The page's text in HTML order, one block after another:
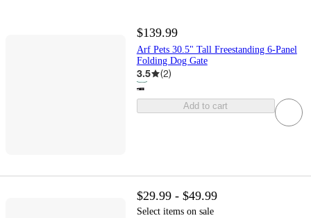
$139.99
Arf Pets 30.5" Tall Freestanding 6-Panel
Folding Dog Gate
3.5 (2)
Add to cart
$29.99 - $49.99
Select items on sale